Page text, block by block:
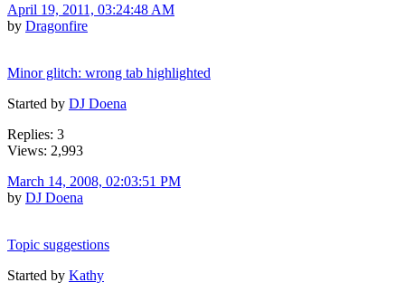
April 19, 2011, 03:24:48 AM
by Dragonfire
Minor glitch: wrong tab highlighted
Started by DJ Doena
Replies: 3
Views: 2,993
March 14, 2008, 02:03:51 PM
by DJ Doena
Topic suggestions
Started by Kathy